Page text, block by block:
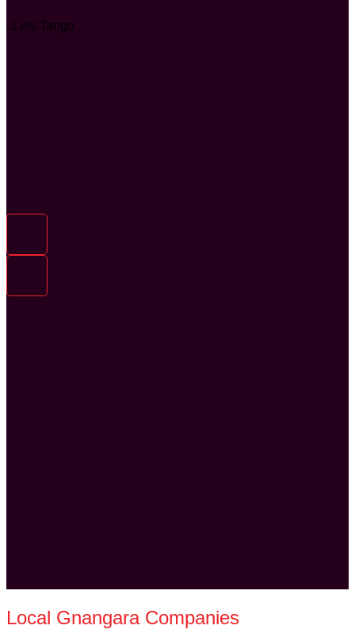
..Lets Tango
Local Gnangara Companies